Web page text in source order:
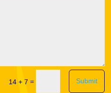
14 + 7 = Submit